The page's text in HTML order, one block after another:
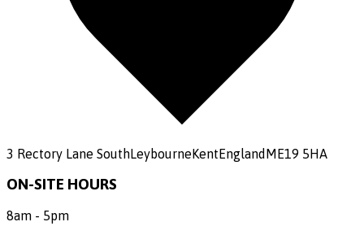
3 Rectory Lane SouthLeybourneKentEngland ME19 5HA
ON-SITE HOURS
8am - 5pm